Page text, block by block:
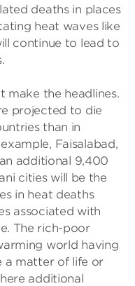
deaths in places
heat waves like
continue to lead to
make the headlines.
projected to die
than in
Faisalabad,
additional 9,400
cities will be the
in heat deaths
associated with
The rich-poor
world having
a matter of life or
additional